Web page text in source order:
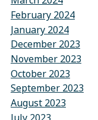
February 2024
January 2024
December 2023
November 2023
October 2023
September 2023
August 2023